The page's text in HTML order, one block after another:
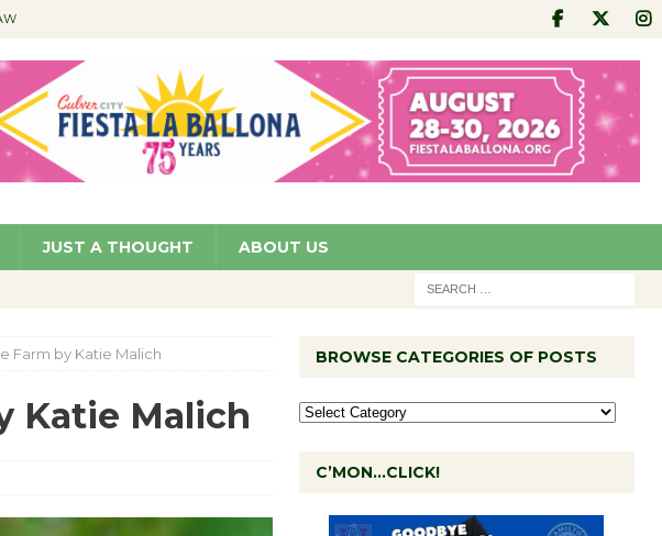
NEWS
JUST A THOUGHT ABOUT US
Farm by Katie Malich
Katie Malich
BROWSE CATEGORIES OF POSTS
C’MON…CLICK!